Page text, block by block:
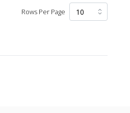
Rows Per Page